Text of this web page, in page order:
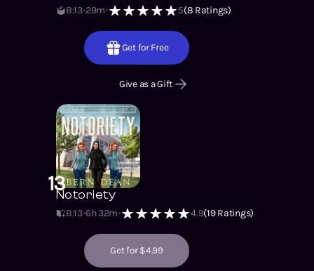
B:13 29m 5(8 Ratings)
Get for Free
Give as a Gift
13Notoriety
B:13 6h 32m 4.9(19Ratings)
Get for $4.99